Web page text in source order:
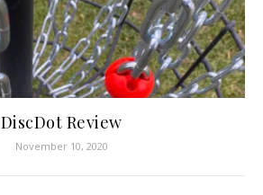
DiscDot Review
November 10, 2020